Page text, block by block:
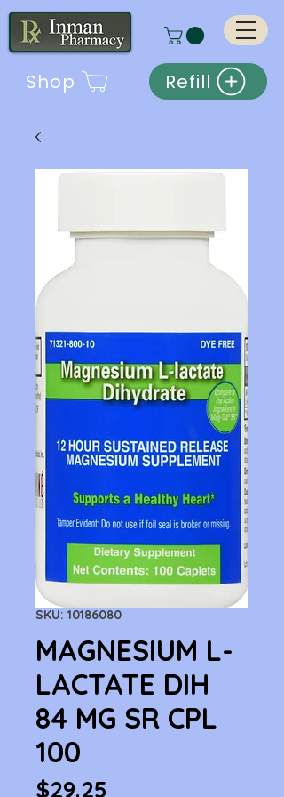
Refill
Shop
SKU: 10186080
MAGNESIUM L-
LACTATE DIH
84 MG SR CPL
100
$29.25